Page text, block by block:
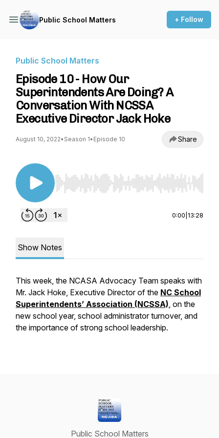
Public School Matters + Follow
Public School Matters
Episode 10 - How Our
Superintendents Are Doing? A
Conversation With NCSSA
Executive Director Jack Hoke
August 10, 2022• Season 1• Episode 10 Share
Use Left/Right to seek, Home/End to jump to
0:00 13:28
Show Notes
This week, the NCASA Advocacy Team speaks with
Mr. Jack Hoke, Executive Director of the NC School
Superintendents’ Association (NCSSA), on the
new school year, school administrator turnover, and
the importance of strong school leadership.
Public School Matters